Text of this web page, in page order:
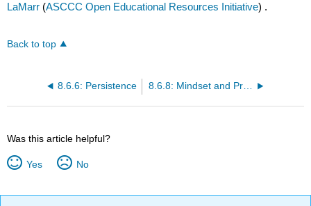
LaMarr (ASCCC Open Educational Resources Initiative) .
Back to top
8.6.6: Persistence 8.6.8: Mindset and Praise
Was this article helpful?
Yes No